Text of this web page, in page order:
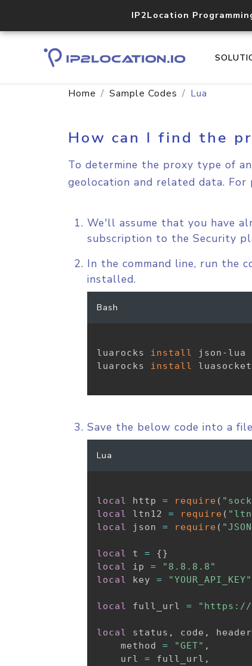
IP2Location
Home Sample Codes Lua
How can I find the
To determine the proxy type of
geolocation and related data.
We'll assume that you have
subscription to the Security
In the command line, run the
installed.
Bash
luarocks install
json-lua
luarocks install luasocket
Save the below code into a
Lua
local http = require (
local
ltn12 = require (
local
json = require (
local t = {}
local
ip =
"8.8.8.8"
local
key = "YOUR_API_KEY"
local full_url = "https://
local status , code ,
    method
= "GET" ,
    url
= full_url ,